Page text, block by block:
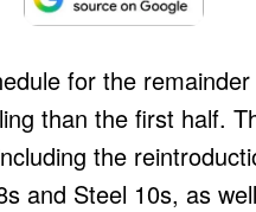
for the
than the first half.
the
and Steel 10s, as